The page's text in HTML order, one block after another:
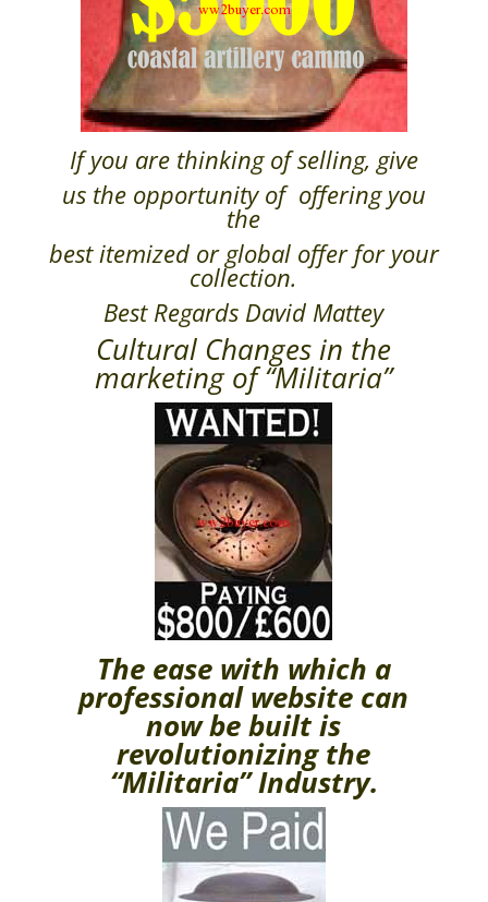
If you are thinking of selling, give
us the opportunity of offering you
the
best itemized or global offer for your
collection.
Best Regards David Mattey
Cultural Changes in the
marketing of “Militaria”
The ease with which a
professional website can
now be built is
revolutionizing the
“Militaria” Industry.